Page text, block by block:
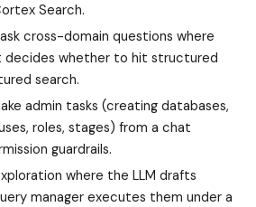
Search.
cross-domain questions where
decides whether to hit structured
search.
admin tasks (creating databases,
roles, stages) from a chat
guardrails.
where the LLM drafts
manager executes them under a